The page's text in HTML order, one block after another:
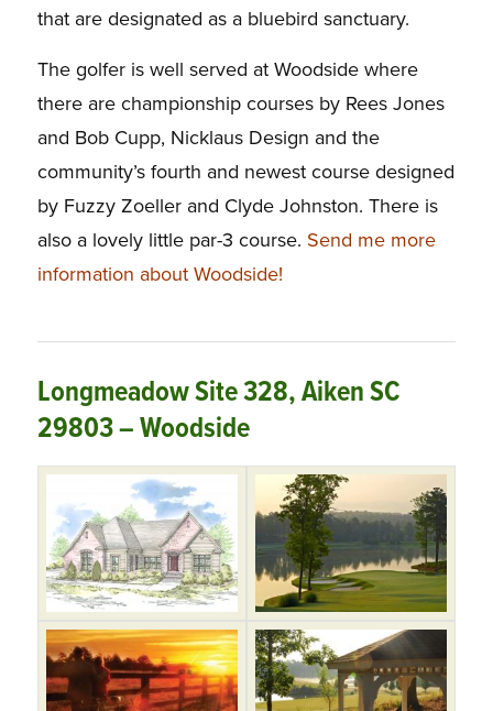
that are designated as a bluebird sanctuary.
The golfer is well served at Woodside where
there are championship courses by Rees Jones
and Bob Cupp, Nicklaus Design and the
community’s fourth and newest course designed
by Fuzzy Zoeller and Clyde Johnston. There is
also a lovely little par-3 course. Send me more
information about Woodside!
Longmeadow Site 328, Aiken SC
29803 – Woodside